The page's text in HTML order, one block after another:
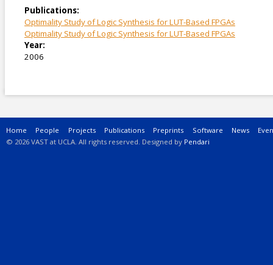
Publications:
Optimality Study of Logic Synthesis for LUT-Based FPGAs
Optimality Study of Logic Synthesis for LUT-Based FPGAs
Year:
2006
Main menu
Home People Projects Publications Preprints Software News
© 2026 VAST at UCLA. All rights reserved. Designed by Pendari